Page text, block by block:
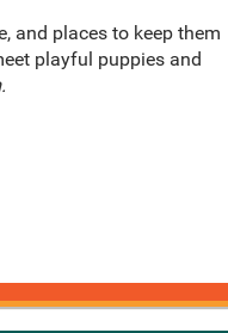
and places to keep them
playful puppies and